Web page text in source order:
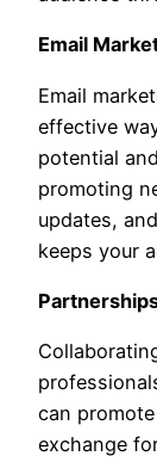
Email
Email
effective
potential
promoting
updates,
keeps your
can
exchange